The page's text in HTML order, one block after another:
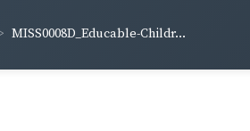
MISS0008D_Educable-Childr...